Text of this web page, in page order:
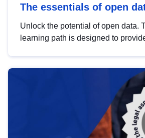
The essentials of open
Unlock the potential of open data.
learning path is designed to